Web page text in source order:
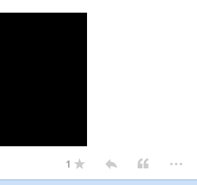
1 ...